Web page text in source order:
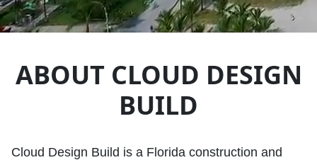
ABOUT CLOUD DESIGN
BUILD
Cloud Design Build is a Florida construction and